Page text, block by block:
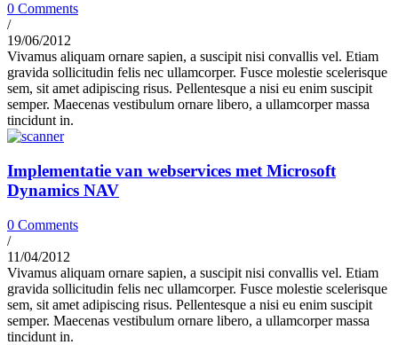
0 Comments
/
19/06/2012
Vivamus aliquam ornare sapien, a suscipit nisi convallis vel. Etiam
gravida sollicitudin felis nec ullamcorper. Fusce molestie scelerisque
sem, sit amet adipiscing risus. Pellentesque a nisi eu enim suscipit
semper. Maecenas vestibulum ornare libero, a ullamcorper massa
tincidunt in.
Implementatie van webservices met Microsoft
Dynamics NAV
0 Comments
/
11/04/2012
Vivamus aliquam ornare sapien, a suscipit nisi convallis vel. Etiam
gravida sollicitudin felis nec ullamcorper. Fusce molestie scelerisque
sem, sit amet adipiscing risus. Pellentesque a nisi eu enim suscipit
semper. Maecenas vestibulum ornare libero, a ullamcorper massa
tincidunt in.